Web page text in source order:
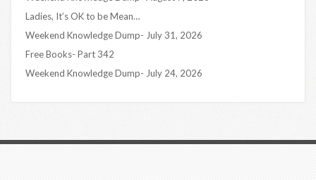
Ladies, It’s OK to be Mean…
Weekend Knowledge Dump- July 31, 2026
Free Books- Part 342
Weekend Knowledge Dump- July 24, 2026